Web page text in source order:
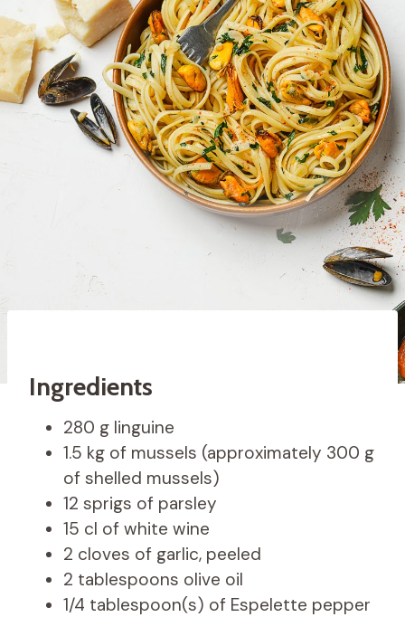
Ingredients
280 g linguine
1.5 kg of mussels (approximately 300 g
of shelled mussels)
12 sprigs of parsley
15 cl of white wine
2 cloves of garlic, peeled
2 tablespoons olive oil
1/4 tablespoon(s) of Espelette pepper